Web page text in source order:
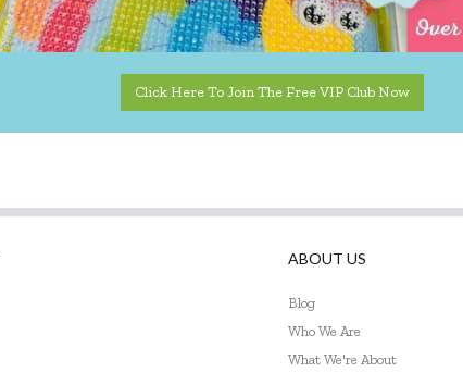
Click Here To Join The Free VIP Club Now
ABOUT US
Blog
Who We Are
What We're About